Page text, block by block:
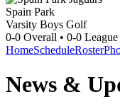
Spain Park
Varsity Boys Golf
0-0 Overall • 0-0 League
HomeScheduleRoster
News &